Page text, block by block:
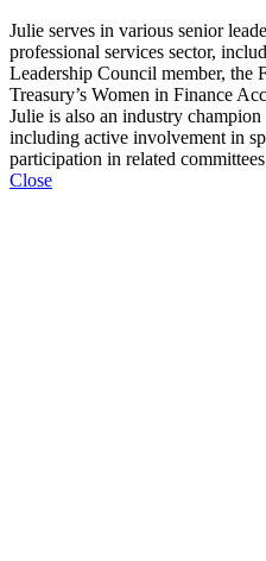
Julie serves in various senior
professional services sector,
Leadership Council member, the
Treasury’s Women in Finance
Julie is also an industry
including active involvement in
participation in related
Close